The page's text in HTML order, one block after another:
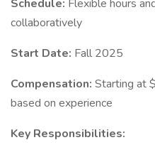
Schedule: Flexible hours
collaboratively
Start Date: Fall 2025
Compensation: Starting at
based on experience
Key Responsibilities: